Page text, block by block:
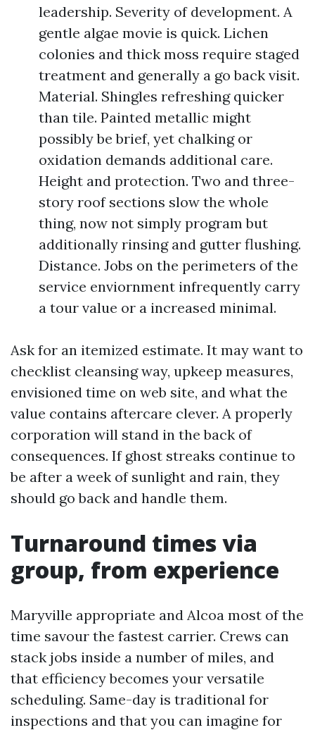
leadership. Severity of development. A
gentle algae movie is quick. Lichen
colonies and thick moss require staged
treatment and generally a go back visit.
Material. Shingles refreshing quicker
than tile. Painted metallic might
possibly be brief, yet chalking or
oxidation demands additional care.
Height and protection. Two and three-
story roof sections slow the whole
thing, now not simply program but
additionally rinsing and gutter flushing.
Distance. Jobs on the perimeters of the
service enviornment infrequently carry
a tour value or a increased minimal.
Ask for an itemized estimate. It may want to
checklist cleansing way, upkeep measures,
envisioned time on web site, and what the
value contains aftercare clever. A properly
corporation will stand in the back of
consequences. If ghost streaks continue to
be after a week of sunlight and rain, they
should go back and handle them.
Turnaround times via
group, from experience
Maryville appropriate and Alcoa most of the
time savour the fastest carrier. Crews can
stack jobs inside a number of miles, and
that efficiency becomes your versatile
scheduling. Same-day is traditional for
inspections and that you can imagine for